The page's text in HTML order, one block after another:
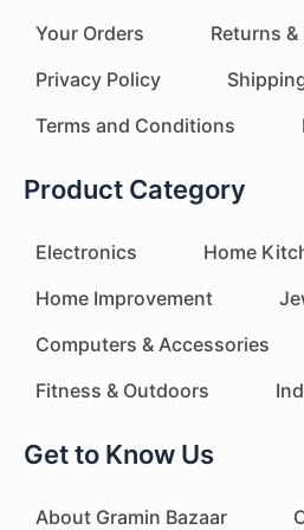
Your Orders
Returns
Privacy Policy
Terms and Conditions
Product Category
Electronics
Home
Home Improvement
Computers & Accessories
Fitness & Outdoors
Get to Know Us
About Gramin Bazaar